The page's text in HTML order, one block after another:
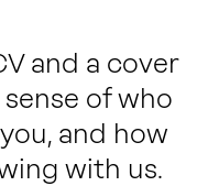
and a cover
of who
and how
with us.